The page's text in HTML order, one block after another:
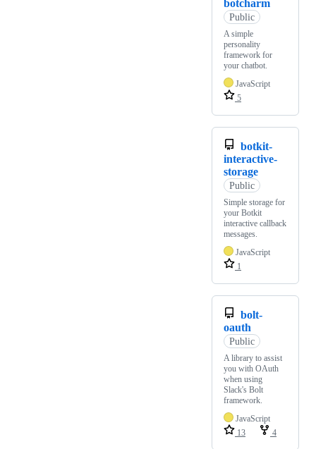
botcharm
Public
A simple
personality
framework for
your chatbot.
JavaScript
5
botkit-
interactive-
storage
Public
Simple storage for
your Botkit
interactive callback
messages.
JavaScript
1
bolt-
oauth
Public
A library to assist
you with OAuth
when using
Slack's Bolt
framework.
JavaScript
13
4